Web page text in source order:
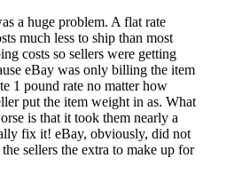
a huge problem. A flat rate
much less to ship than most
costs so sellers were getting
eBay was only billing the item
1 pound rate no matter how
put the item weight in as. What
is that it took them nearly a
fix it! eBay, obviously, did not
sellers the extra to make up for